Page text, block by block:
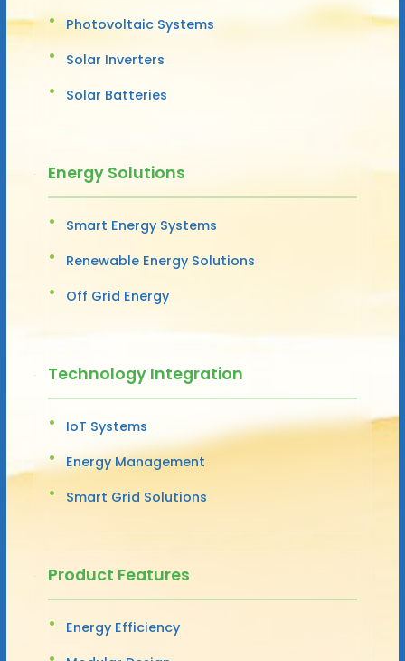
Photovoltaic Systems
Solar Inverters
Solar Batteries
Energy Solutions
Smart Energy Systems
Renewable Energy Solutions
Off Grid Energy
Technology Integration
IoT Systems
Energy Management
Smart Grid Solutions
Product Features
Energy Efficiency